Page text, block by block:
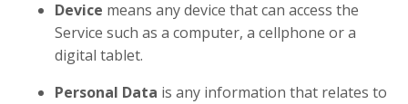
Device means any device that can access the
Service such as a computer, a cellphone or a
digital tablet.
Personal Data is any information that relates to